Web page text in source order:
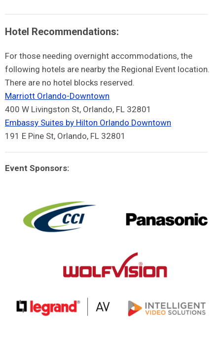
Hotel Recommendations:
For those needing overnight accommodations, the
following hotels are nearby the Regional Event location.
There are no hotel blocks reserved.
Marriott Orlando-Downtown
400 W Livingston St, Orlando, FL 32801
Embassy Suites by Hilton Orlando Downtown
191 E Pine St, Orlando, FL 32801
Event Sponsors: